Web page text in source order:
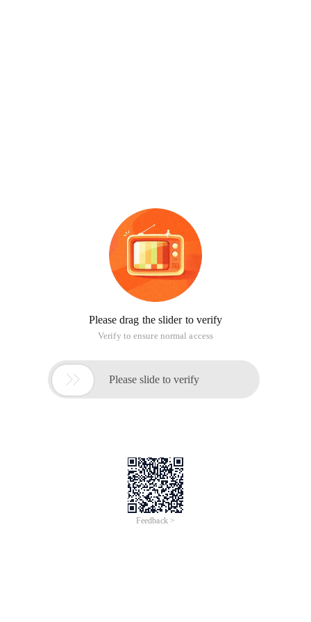
Please drag the slider to verify
Verify to ensure normal access
 Please slide to verify
Feedback >